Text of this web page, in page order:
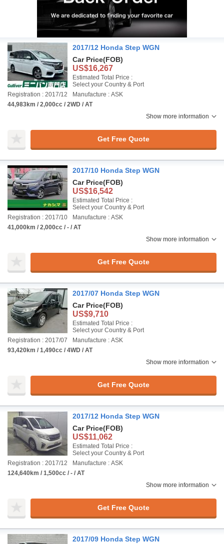
2017/12 Honda Step WGN
Car Price(FOB)
US$16,267
Estimated Total Price :
Select your Country & Port
Registration : 2017/12
Manufacture : ASK
44,983km / 2,000cc / 2WD / AT
Show more information
Get Free Quote
2017/10 Honda Step WGN
Car Price(FOB)
US$16,542
Estimated Total Price :
Select your Country & Port
Registration : 2017/10
Manufacture : ASK
41,000km / 2,000cc / - / AT
Show more information
Get Free Quote
2017/07 Honda Step WGN
Car Price(FOB)
US$9,710
Estimated Total Price :
Select your Country & Port
Registration : 2017/07
Manufacture : ASK
93,420km / 1,490cc / 4WD / AT
Show more information
Get Free Quote
2017/12 Honda Step WGN
Car Price(FOB)
US$11,062
Estimated Total Price :
Select your Country & Port
Registration : 2017/12
Manufacture : ASK
124,640km / 1,500cc / - / AT
Show more information
Get Free Quote
2017/09 Honda Step WGN